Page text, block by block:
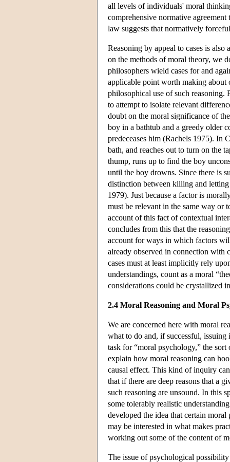
all levels of individuals' moral
comprehensive normative
law suggests that normatively
Reasoning by appeal to cases is
on the methods of moral theory, we
philosophers wield cases for and
applicable point worth making about
philosophical use of such reasoning.
to attempt to isolate relevant
doubt on the moral significance of
boy in a bathtub and a greedy older
predeceases him (Rachels 1975). In
bath, and reaches out to turn on the
thump, runs up to find the boy
until the boy drowns. Since there is
distinction between killing and
1979). Just because a factor is
must be relevant in the same way or
account of this fact of contextual
concludes from this that the
account for ways in which factors
already observed in connection with
cases must at least implicitly rely
understandings, count as a moral
considerations could be crystallized
2.4 Moral Reasoning and Moral
We are concerned here with moral
what to do and, if successful,
task for “moral psychology,” the
explain how moral reasoning can
causal effect. This kind of inquiry
that if there are deep reasons that a
such reasoning are unsound. In this
some tolerably realistic
developed the idea that certain
may be interested in what makes
working out some of the content of
The issue of psychological